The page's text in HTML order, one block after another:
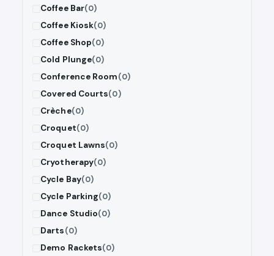
Coffee Bar(0)
Coffee Kiosk(0)
Coffee Shop(0)
Cold Plunge(0)
Conference Room(0)
Covered Courts(0)
Crèche(0)
Croquet(0)
Croquet Lawns(0)
Cryotherapy(0)
Cycle Bay(0)
Cycle Parking(0)
Dance Studio(0)
Darts(0)
Demo Rackets(0)